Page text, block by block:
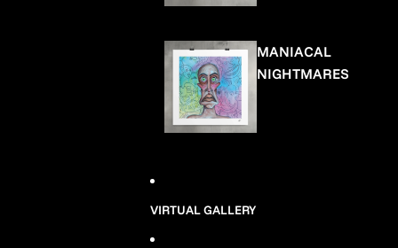
MANIACAL
NIGHTMARES
VIRTUAL GALLERY